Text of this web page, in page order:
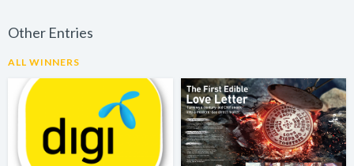
Other Entries
ALL WINNERS